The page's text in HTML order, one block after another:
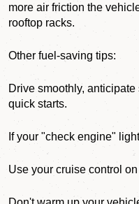
more air friction the
rooftop racks.
Other fuel-saving tips:
Drive smoothly,
quick starts.
If your "check engine"
Use your cruise control